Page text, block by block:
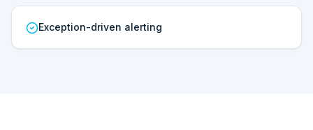
Exception-driven alerting